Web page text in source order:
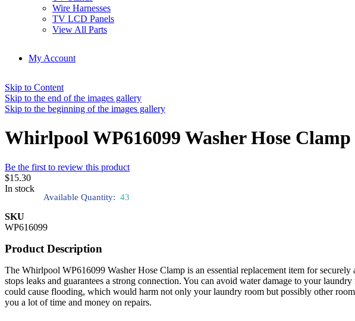
Wire Harnesses
TV LCD Panels
View All Parts
My Account
Skip to Content
Skip to the end of the images gallery
Skip to the beginning of the images gallery
Whirlpool WP616099 Washer Hose Clamp
Be the first to review this product
$15.30
In stock
Available Quantity: 43
SKU
WP616099
Product Description
The Whirlpool WP616099 Washer Hose Clamp is an essential replacement item for
stops leaks and guarantees a strong connection. You can avoid water damage to your
could cause flooding, which would harm not only your laundry room but possibly other
you a lot of time and money on repairs.